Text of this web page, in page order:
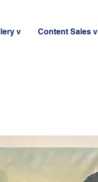
v Content Sales v